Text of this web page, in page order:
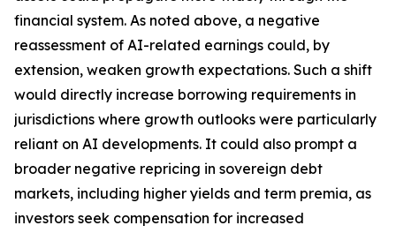
financial system. As noted above, a negative
reassessment of AI-related earnings could, by
extension, weaken growth expectations. Such a shift
would directly increase borrowing requirements in
jurisdictions where growth outlooks were particularly
reliant on AI developments. It could also prompt a
broader negative repricing in sovereign debt
markets, including higher yields and term premia, as
investors seek compensation for increased